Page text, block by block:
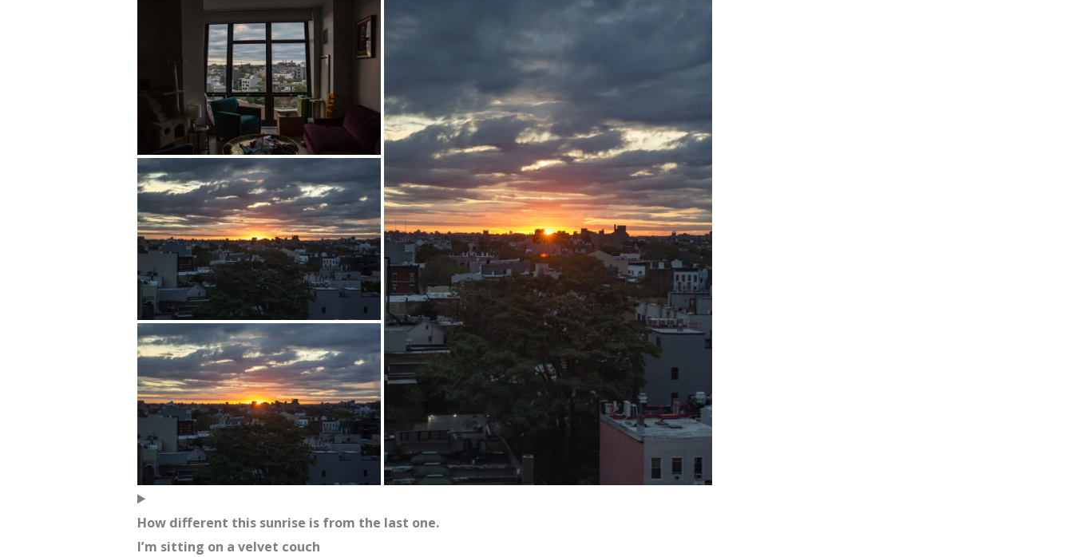
How different this sunrise is from the last one.
I’m sitting on a velvet couch